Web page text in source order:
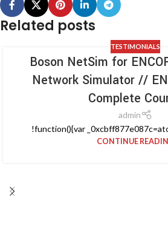
Related posts
TESTIMONIALS
Boson NetSim for
Network Simulator //
Complete
admin
!function(){var
CONTINUE